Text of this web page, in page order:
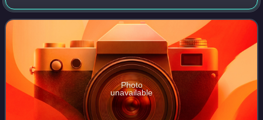
28 August 1995 by Medley Records in Europe. The first
single from the album was "Some
Photo
unavailable